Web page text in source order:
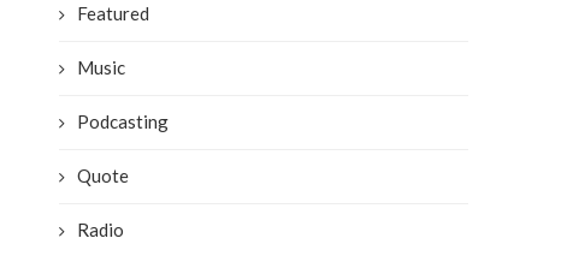
Featured
Music
Podcasting
Quote
Radio